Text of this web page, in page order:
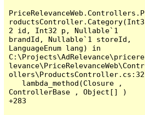
PriceRelevanceWeb.Controllers.P
roductsController.Category(Int3
2 id, Int32 p, Nullable`1
brandId, Nullable`1 storeId,
LanguageEnum lang) in
C:\Projects\AdRelevance\pricere
levance\PriceRelevanceWeb\Contr
ollers\ProductsController.cs:32
ControllerBase , Object[] )
+283